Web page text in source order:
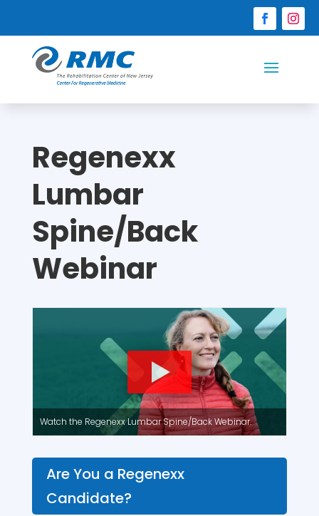
Regenexx
Lumbar
Spine/Back
Webinar
Watch the Regenexx Lumbar Spine/Back Webinar.
Are You a Regenexx
Candidate?